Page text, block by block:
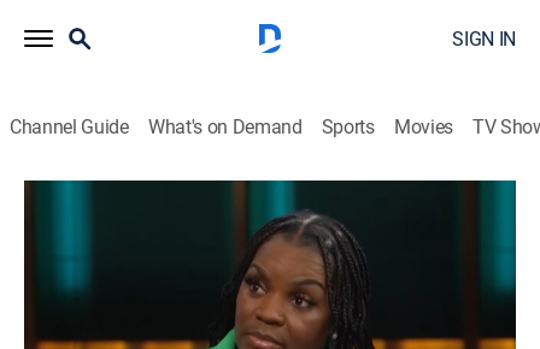
SIGN IN
Channel Guide What's on Demand Sports Movies TV
S2 E6 | Mom, Listen to Me!; Unlock the
Phone: What Are You Hiding?